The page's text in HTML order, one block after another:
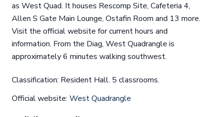
as West Quad. It houses Rescomp Site, Cafeteria 4,
Allen S Gate Main Lounge, Ostafin Room and 13 more.
Visit the official website for current hours and
information. From the Diag, West Quadrangle is
approximately 6 minutes walking southwest.
Classification: Resident Hall. 5 classrooms.
Official website: West Quadrangle